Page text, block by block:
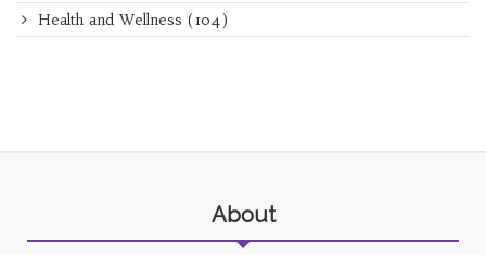
Health and Wellness (104)
About